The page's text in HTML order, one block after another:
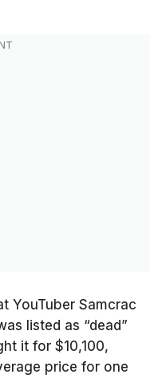
YouTuber Samcrac
listed as “dead”
it for $10,100,
price for one